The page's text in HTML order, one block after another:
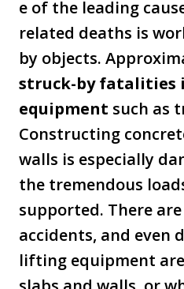
e of the leading
related deaths is
by objects.
struck-by fatalities
equipment such as
Constructing
walls is especially
the tremendous
supported. There
accidents, and even
lifting equipment